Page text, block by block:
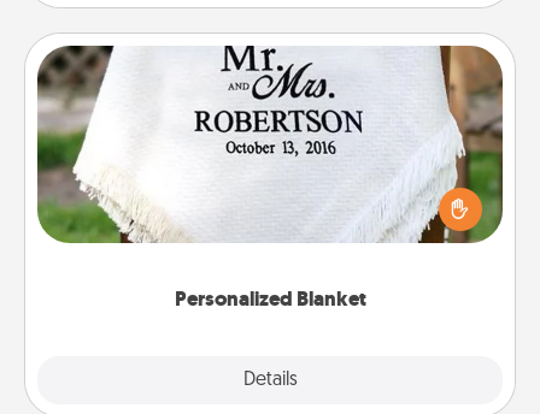
Personalized Blanket
Details
Personalized Blanket
Who wouldn't want a personalized throw blanket
for snuggling on the couch together?